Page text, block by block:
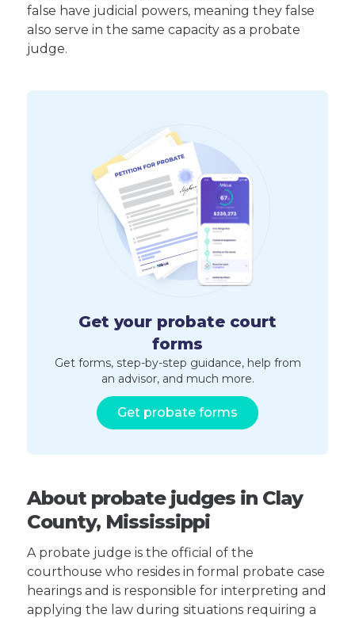
false have judicial powers, meaning they false
also serve in the same capacity as a probate
judge.
Get your probate court
forms
Get forms, step-by-step guidance, help from
an advisor, and much more.
Get probate forms
About probate judges in Clay
County, Mississippi
A probate judge is the official of the
courthouse who resides in formal probate case
hearings and is responsible for interpreting and
applying the law during situations requiring a